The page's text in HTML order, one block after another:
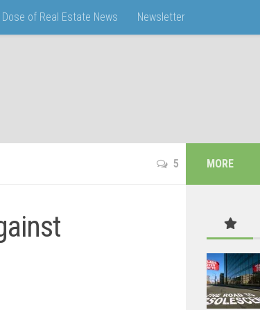
Dose of Real Estate News Newsletter
5 MORE